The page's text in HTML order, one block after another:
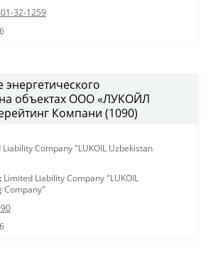
32-1259
объектах ООО «ЛУКОЙЛ
Компани (1090)
Liability Company "LUKOIL Uzbekistan
Limited Liability Company "LUKOIL
Company"